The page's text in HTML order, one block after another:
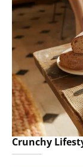
Crunchy